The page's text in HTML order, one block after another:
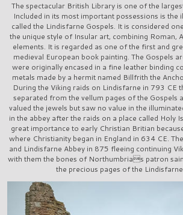
The spectacular British Library is one of the
Included in its most important possessions is the
called the Lindisfarne Gospels. It is considered
the unique style of Insular art, combining Roman,
elements. It is regarded as one of the first and
medieval European book painting. The Gospels
were originally encased in a fine leather binding
metals made by a hermit named Billfrith the
During the Viking raids on Lindisfarne in 793 CE
separated from the vellum pages of the Gospels
valued the jewels but saw no value in the
in the abbey after the raids on a place called Holy
great importance to early Christian Britian
where Christianity began in England in 634 CE.
and Lindisfarne Abbey in 875 fleeing continuing
with them the bones of Northumbrias patron
the precious pages of the